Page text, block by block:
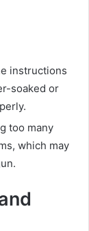
instructions
soaked or
too many
which may